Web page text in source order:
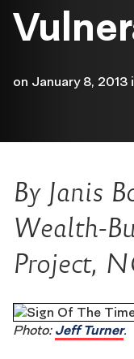
on January 8, 2013
By Janis
Wealth-
Project,
Photo: Jeff Turner.